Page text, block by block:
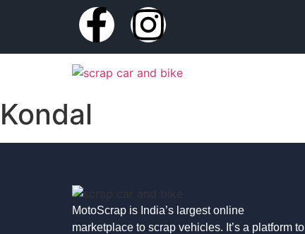
Kondal
MotoScrap is India’s largest online
marketplace to scrap vehicles. It’s a platform to